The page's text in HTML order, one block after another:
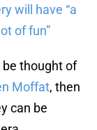
will have “a
of fun”
thought of
Moffat, then
can be